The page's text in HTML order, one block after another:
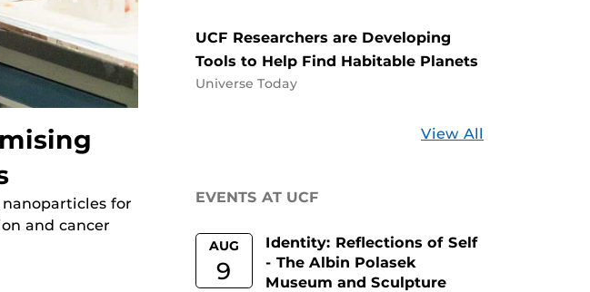
for
and cancer
UCF Researchers are Developing
Tools to Help Find Habitable Planets
Universe Today
View All
EVENTS AT UCF
AUG
9
Identity: Reflections of Self
- The Albin Polasek
Museum and Sculpture